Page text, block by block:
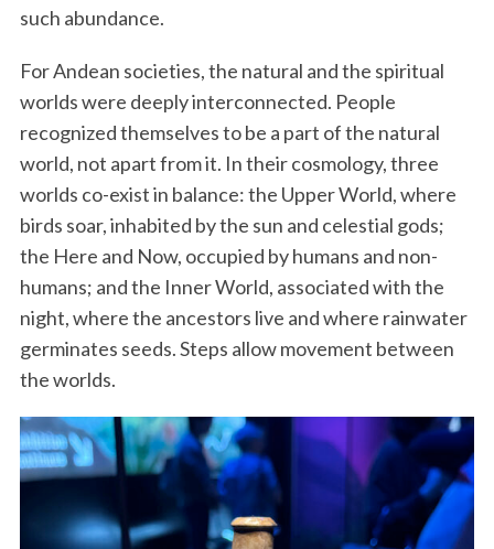
such abundance.
For Andean societies, the natural and the spiritual
worlds were deeply interconnected. People
recognized themselves to be a part of the natural
world, not apart from it. In their cosmology, three
worlds co-exist in balance: the Upper World, where
birds soar, inhabited by the sun and celestial gods;
the Here and Now, occupied by humans and non-
humans; and the Inner World, associated with the
night, where the ancestors live and where rainwater
germinates seeds. Steps allow movement between
the worlds.